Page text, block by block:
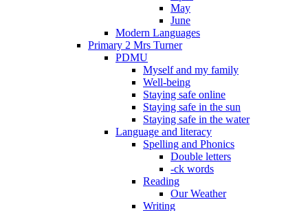
May
June
Modern Languages
Primary 2 Mrs Turner
PDMU
Myself and my family
Well-being
Staying safe online
Staying safe in the sun
Staying safe in the water
Language and literacy
Spelling and Phonics
Double letters
-ck words
Reading
Our Weather
Writing